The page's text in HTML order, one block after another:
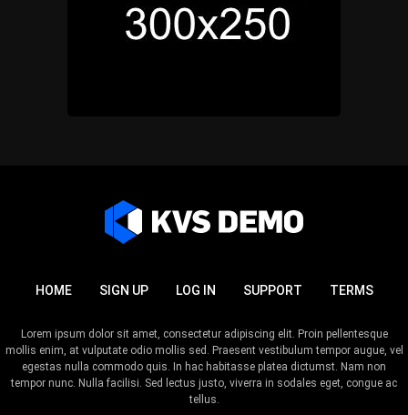
HOME SIGN UP LOG IN SUPPORT TERMS
Lorem ipsum dolor sit amet, consectetur adipiscing elit. Proin pellentesque
mollis enim, at vulputate odio mollis sed. Praesent vestibulum tempor augue, vel
egestas nulla commodo quis. In hac habitasse platea dictumst. Nam non
tempor nunc. Nulla facilisi. Sed lectus justo, viverra in sodales eget, congue ac
tellus.